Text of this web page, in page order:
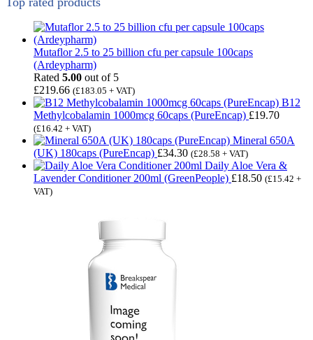
Mutaflor 2.5 to 25 billion cfu per capsule 100caps
(Ardeypharm)
Rated 5.00 out of 5
£219.66 (£183.05 + VAT)
B12
Methylcobalamin 1000mcg 60caps (PureEncap) £19.70
(£16.42 + VAT)
Mineral 650A
(UK) 180caps (PureEncap) £34.30 (£28.58 + VAT)
Daily Aloe Vera &
Lavender Conditioner 200ml (GreenPeople) £18.50 (£15.42 +
VAT)